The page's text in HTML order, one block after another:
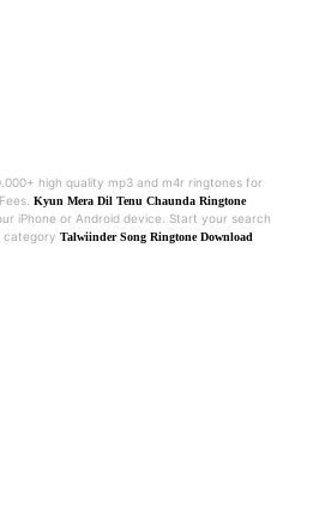
high quality mp3 and m4r ringtones for
Kyun Mera Dil Tenu Chaunda Ringtone
iPhone or Android device. Start your search
category Talwiinder Song Ringtone Download